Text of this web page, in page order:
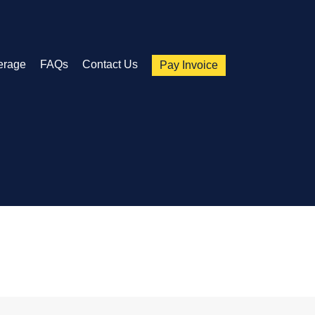
FAQs Contact Us Pay Invoice